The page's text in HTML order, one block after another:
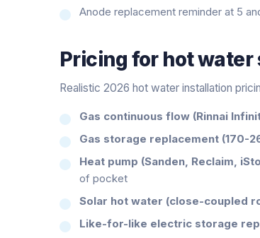
Anode replacement reminder at 5
Pricing for hot water
Realistic 2026 hot water installation
Gas continuous flow (Rinnai
Gas storage replacement (170-
Heat pump (Sanden, Reclaim,
of pocket
Solar hot water (close-coupled
Like-for-like electric storage